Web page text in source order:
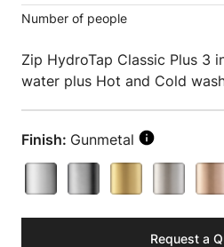
Number of people
Zip HydroTap Classic Plus 3
water plus Hot and Cold
Finish: Gunmetal
Request a